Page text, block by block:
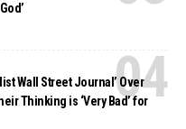
Wall Street Journal’ Over
Thinking is ‘Very Bad’ for